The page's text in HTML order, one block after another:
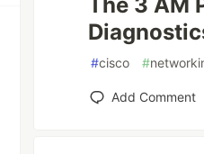
#cisco #
Add Comment